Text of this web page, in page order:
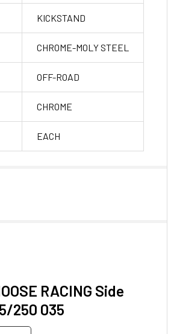
KICKSTAND
CHROME-MOLY STEEL
OFF-ROAD
CHROME
EACH
RACING Side
250 035